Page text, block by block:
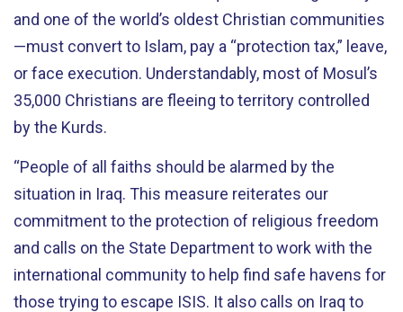
and one of the world’s oldest Christian communities
—must convert to Islam, pay a “protection tax,” leave,
or face execution. Understandably, most of Mosul’s
35,000 Christians are fleeing to territory controlled
by the Kurds.
“People of all faiths should be alarmed by the
situation in Iraq. This measure reiterates our
commitment to the protection of religious freedom
and calls on the State Department to work with the
international community to help find safe havens for
those trying to escape ISIS. It also calls on Iraq to